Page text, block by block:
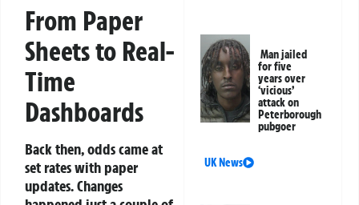
From Paper
Sheets to Real-
Time
Dashboards
Back then, odds came at
set rates with paper
updates. Changes
Man jailed
for five
years over
‘vicious’
attack on
Peterborough
pubgoer
UK News